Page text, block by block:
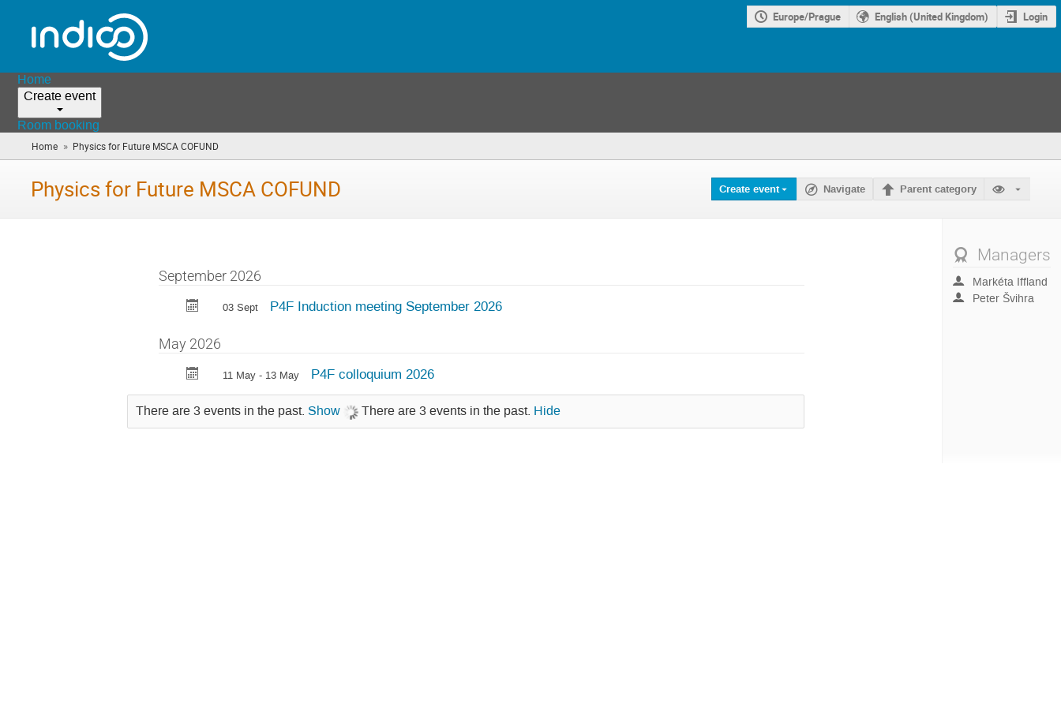
Europe/Prague English (United Kingdom) Login
Home
Create event
Room booking
Home » Physics for Future MSCA COFUND
are
Physics for Future MSCA COFUND Create event Navigate Parent category
September 2026
03 Sept P4F Induction meeting September 2026
May 2026
11 May - 13 May P4F colloquium 2026
There are 3 events in the past. Show There are 3 events in the past. Hide
Managers
Markéta Iffland
Peter Švihra